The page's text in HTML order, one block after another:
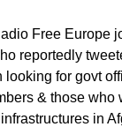
Free Europe
reportedly
looking for govt
& those who
in